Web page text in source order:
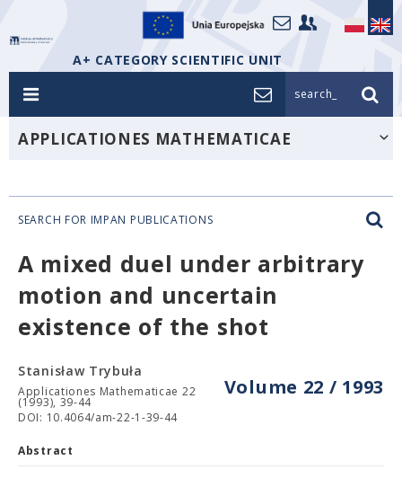
A+ CATEGORY SCIENTIFIC UNIT
search_
APPLICATIONES MATHEMATICAE
SEARCH FOR IMPAN PUBLICATIONS
A mixed duel under arbitrary
motion and uncertain
existence of the shot
Volume 22 / 1993
Stanisław Trybuła
Applicationes Mathematicae 22
(1993), 39-44
DOI: 10.4064/am-22-1-39-44
Abstract